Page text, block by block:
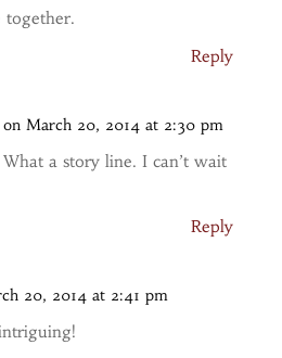
together.
Reply
on March 20, 2014 at 2:30 pm
a story line. I can’t wait
Reply
20, 2014 at 2:41 pm